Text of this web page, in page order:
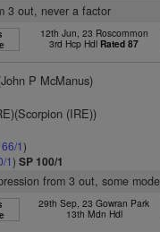
3 out, never a factor
12th Jun, 23 Roscommon
3rd Hcp Hdl Rated 87
P McManus)
(IRE))
66/1)
1)SP 100/1
from 3 out, some
29th Sep, 23 Gowran Park
13th Mdn Hdl